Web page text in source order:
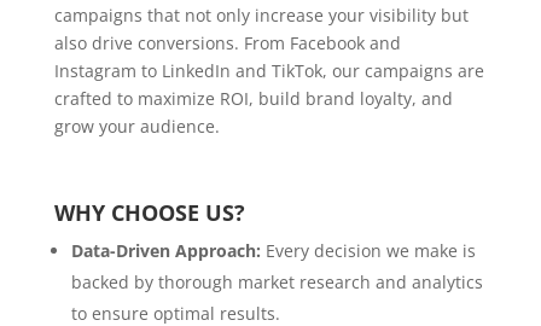
campaigns that not only increase your visibility but
also drive conversions. From Facebook and
Instagram to LinkedIn and TikTok, our campaigns are
crafted to maximize ROI, build brand loyalty, and
grow your audience.
WHY CHOOSE US?
Data-Driven Approach: Every decision we make is
backed by thorough market research and analytics
to ensure optimal results.